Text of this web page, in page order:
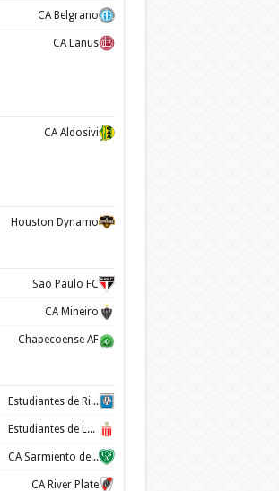
CA Belgrano
CA Lanus
CA Aldosivi
Houston Dynamo
Sao Paulo FC
CA Mineiro
Chapecoense AF
Estudiantes de Rio Cuarto
Estudiantes de La Plata
CA Sarmiento de Junín
CA River Plate